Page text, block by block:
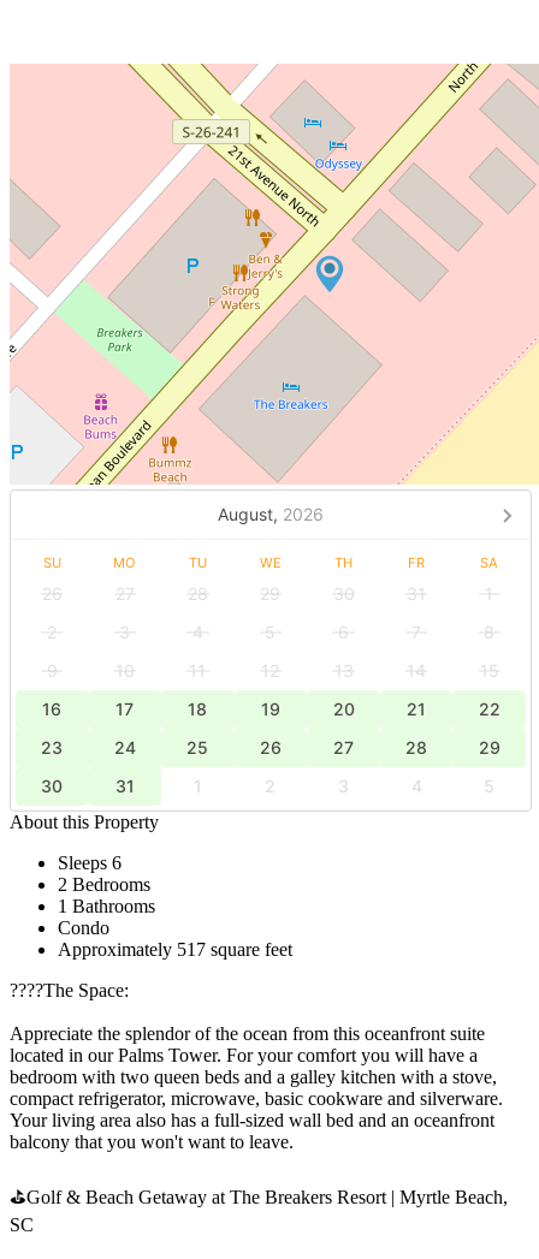
August, 2026
SU MO TU WE TH FR SA
26 27 28 29 30 31
1
2
3 4 5 6 7
8
9
10 11 12 13 14
15
16
17 18 19 20 21
22
23
24 25 26 27 28
29
30
31 1 2 3 4
5
About this Property
Sleeps 6
2 Bedrooms
1 Bathrooms
Condo
Approximately 517 square feet
????️The Space:
Appreciate the splendor of the ocean from this oceanfront suite
located in our Palms Tower. For your comfort you will have a
bedroom with two queen beds and a galley kitchen with a stove,
compact refrigerator, microwave, basic cookware and silverware.
Your living area also has a full-sized wall bed and an oceanfront
balcony that you won't want to leave.
⛳Golf & Beach Getaway at The Breakers Resort | Myrtle Beach,
SC